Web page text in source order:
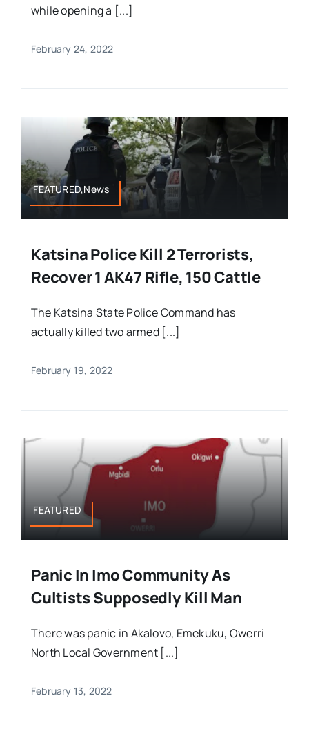
while opening a [...]
February 24, 2022
FEATURED,News
Katsina Police Kill 2 Terrorists,
Recover 1 AK47 Rifle, 150 Cattle
The Katsina State Police Command has
actually killed two armed [...]
February 19, 2022
FEATURED
Panic In Imo Community As
Cultists Supposedly Kill Man
There was panic in Akalovo, Emekuku, Owerri
North Local Government [...]
February 13, 2022